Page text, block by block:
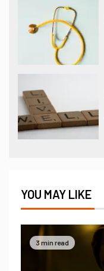
YOU MAY LIKE
3 min read